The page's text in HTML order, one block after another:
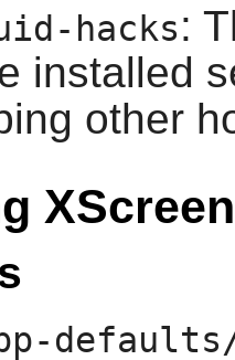
hacks:
installed
other
defaults/